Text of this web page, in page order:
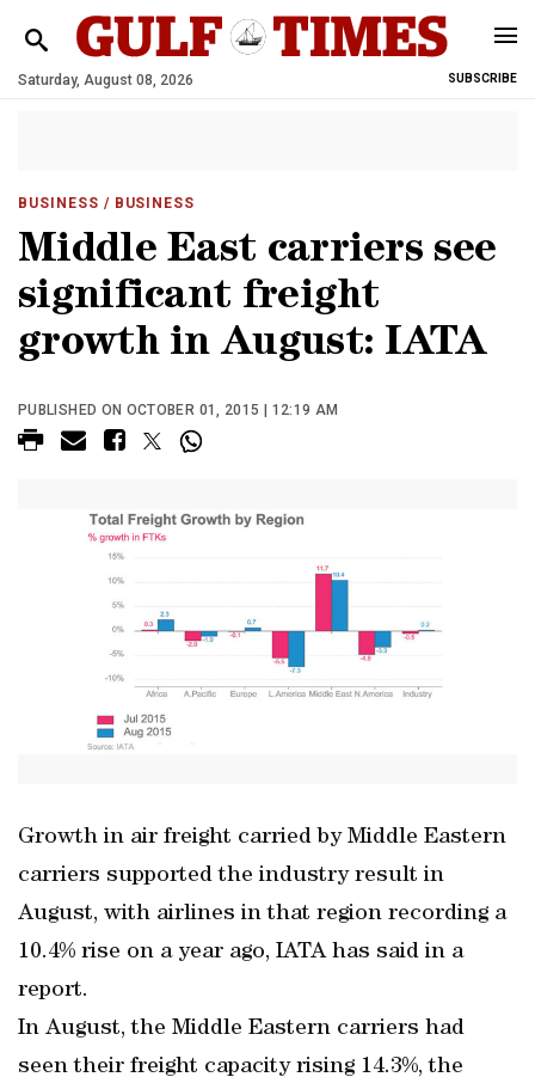
Saturday, August 08, 2026 SUBSCRIBE
BUSINESS / BUSINESS
Middle East carriers see
significant freight
growth in August: IATA
PUBLISHED ON OCTOBER 01, 2015 | 12:19 AM
Growth in air freight carried by Middle Eastern
carriers supported the industry result in
August, with airlines in that region recording a
10.4% rise on a year ago, IATA has said in a
report.
In August, the Middle Eastern carriers had
seen their freight capacity rising 14.3%, the